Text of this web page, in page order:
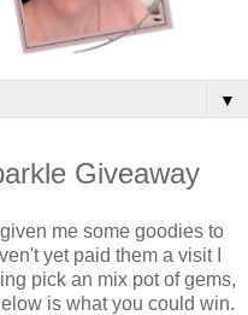
▼
Giveaway
me some goodies to
yet paid them a visit I
pick an mix pot of gems,
is what you could win.